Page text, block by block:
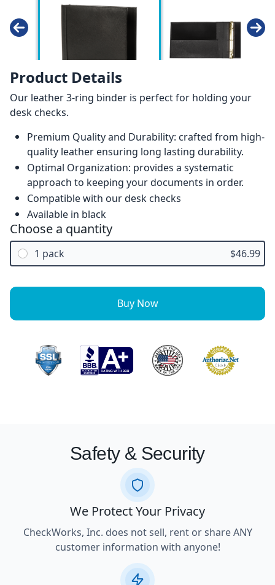
Product Details
Our leather 3-ring binder is perfect for holding your
desk checks.
Premium Quality and Durability: crafted from high-
quality leather ensuring long lasting durability.
Optimal Organization: provides a systematic
approach to keeping your documents in order.
Compatible with our desk checks
Available in black
Choose a quantity
1 pack $46.99
Buy Now
Safety & Security
We Protect Your Privacy
CheckWorks, Inc. does not sell, rent or share ANY
customer information with anyone!